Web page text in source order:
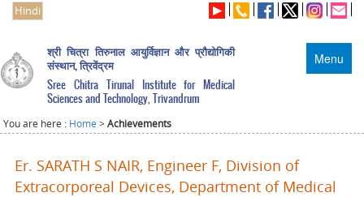
Hindi
Menu
श्री चित्रा तिरुनाल आयुर्विज्ञान और प्रौद्योगिकी
संस्थान, त्रिवेंद्रम
Sree Chitra Tirunal Institute for Medical
Sciences and Technology, Trivandrum
You are here : Home >Achievements
Er. SARATH S NAIR, Engineer F, Division of
Extracorporeal Devices, Department of Medical